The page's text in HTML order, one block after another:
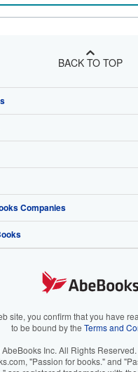
BACK TO TOP
Program
Choices
Companies
site, you confirm that you have
to be bound by the Terms and
Inc. All Rights
"Passion for books." and